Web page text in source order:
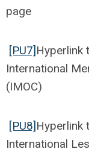
page
[PU7] Hyperlink
International
(IMOC)
[PU8] Hyperlink
International